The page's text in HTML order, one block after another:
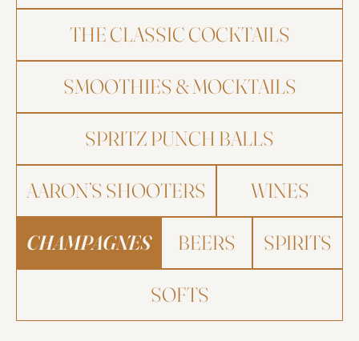
THE CLASSIC COCKTAILS
SMOOTHIES & MOCKTAILS
SPRITZ PUNCH BALLS
AARON’S SHOOTERS WINES
CHAMPAGNES BEERS SPIRITS
SOFTS